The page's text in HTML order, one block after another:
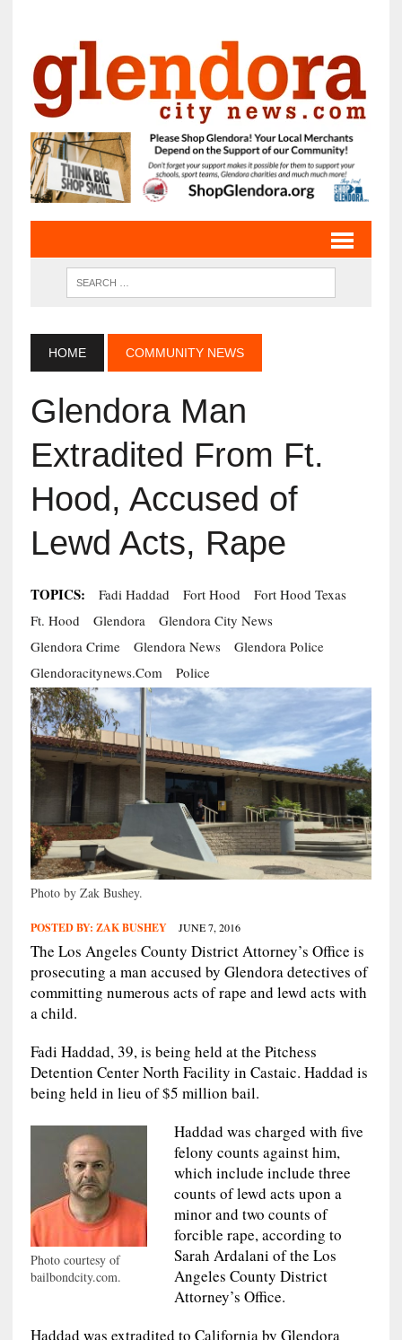
HOME COMMUNITY NEWS
Glendora Man
Extradited From Ft.
Hood, Accused of
Lewd Acts, Rape
TOPICS: Fadi Haddad Fort Hood
Fort Hood Texas
Ft. Hood
Glendora
Glendora City News
Glendora Crime
Glendora News
Glendora Police
Glendoracitynews.com
Police
Photo by Zak Bushey.
POSTED BY: ZAK BUSHEY JUNE 7, 2016
The Los Angeles County District Attorney’s Office is
prosecuting a man accused by Glendora detectives of
committing numerous acts of rape and lewd acts with
a child.
Fadi Haddad, 39, is being held at the Pitchess
Detention Center North Facility in Castaic. Haddad is
being held in lieu of $5 million bail.
Photo courtesy of
bailbondcity.com.
Haddad was charged with five
felony counts against him,
which include include three
counts of lewd acts upon a
minor and two counts of
forcible rape, according to
Sarah Ardalani of the Los
Angeles County District
Attorney’s Office.
Haddad was extradited to California by Glendora